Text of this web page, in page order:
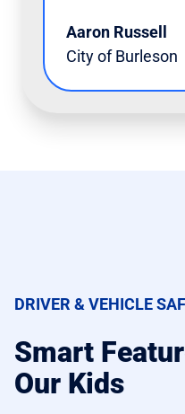
Aaron Russell
City of Burleson
DRIVER & VEHICLE
Smart
Our Kids